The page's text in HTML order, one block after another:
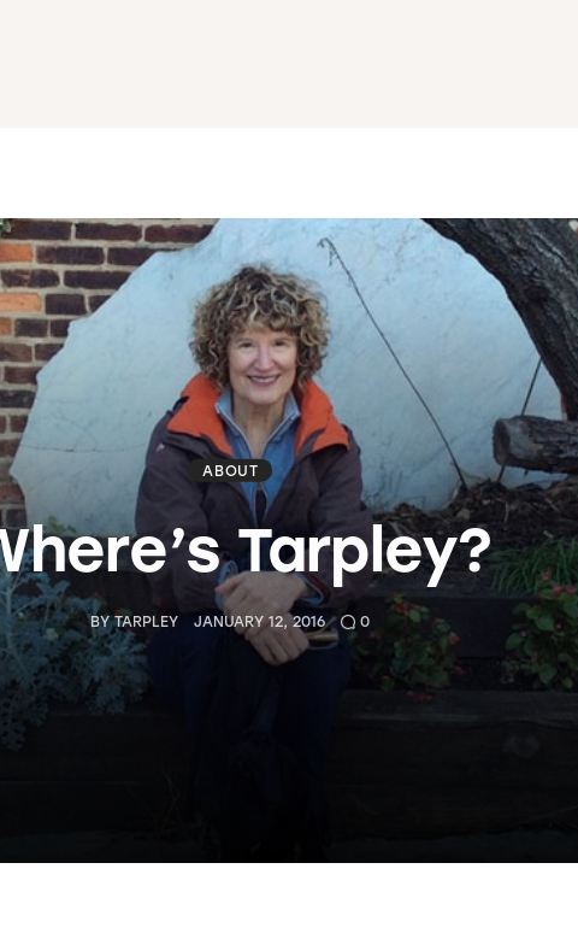
ABOUT
Tarpley?
BY TARPLEY JANUARY 12, 2016 0